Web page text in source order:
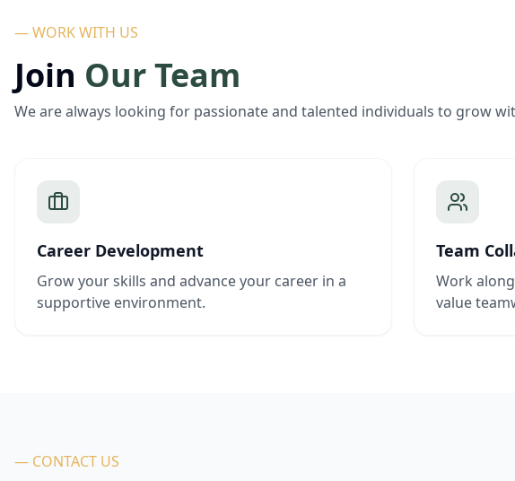
— WORK WITH US
Join Our Team
We are always looking for passionate and talented individuals to grow
Career Development
Grow your skills and advance your career in a
supportive environment.
Team
Work
value
— CONTACT US